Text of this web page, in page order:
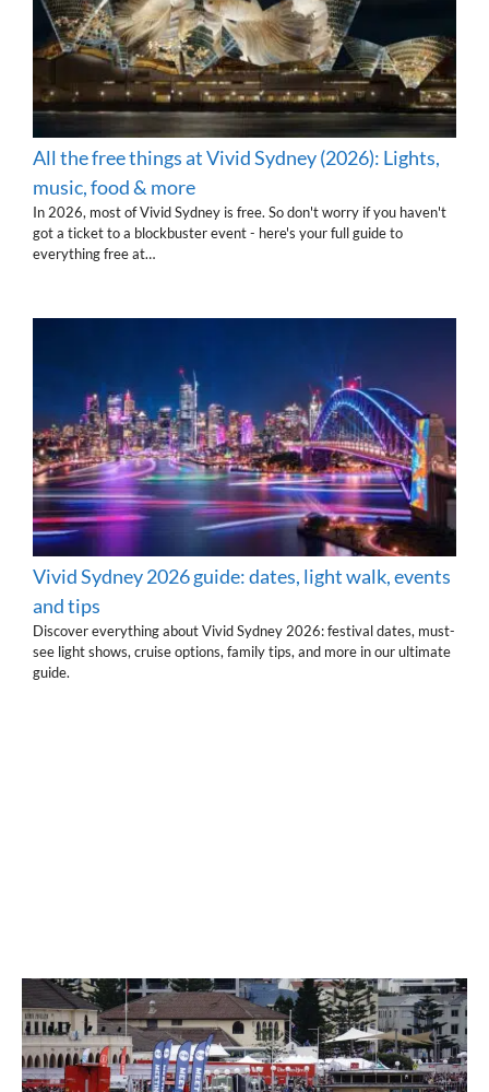
All the free things at Vivid Sydney (2026): Lights,
music, food & more
In 2026, most of Vivid Sydney is free. So don't worry if you haven't
got a ticket to a blockbuster event - here's your full guide to
everything free at…
Vivid Sydney 2026 guide: dates, light walk, events
and tips
Discover everything about Vivid Sydney 2026: festival dates, must-
see light shows, cruise options, family tips, and more in our ultimate
guide.